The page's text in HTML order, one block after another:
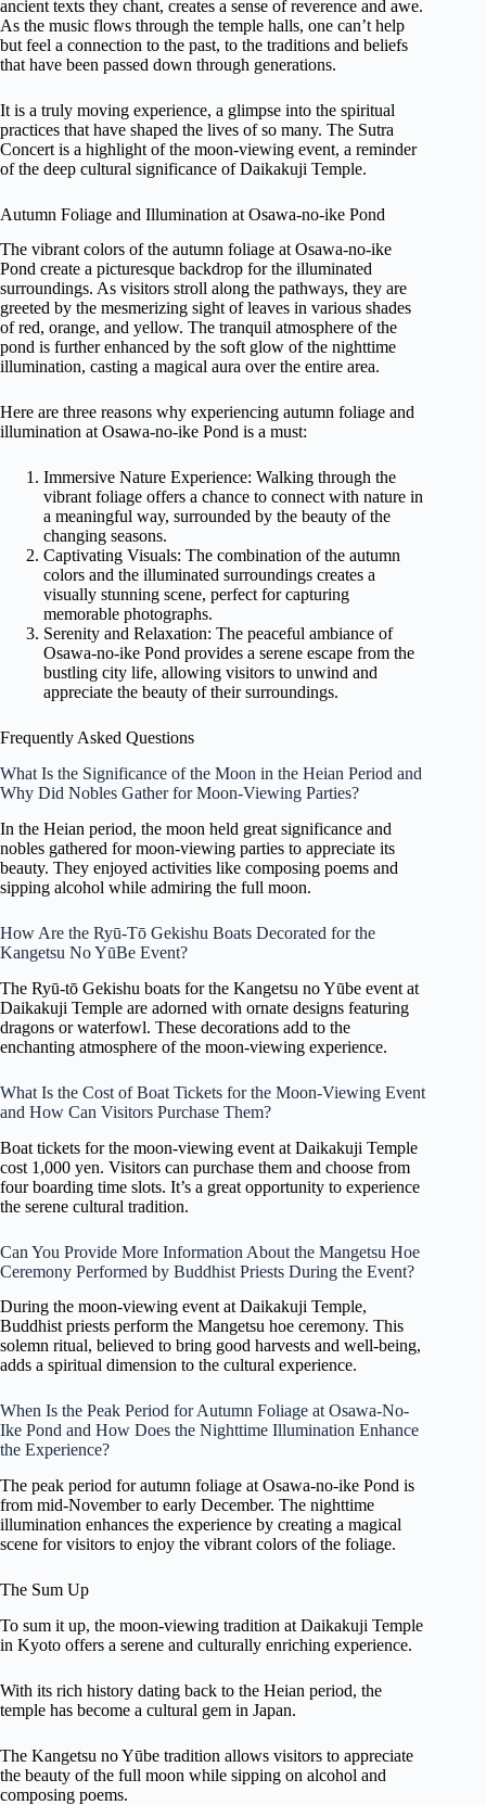
ancient texts they chant, creates a sense of reverence and awe.
As the music flows through the temple halls, one can’t help
but feel a connection to the past, to the traditions and beliefs
that have been passed down through generations.
It is a truly moving experience, a glimpse into the spiritual
practices that have shaped the lives of so many. The Sutra
Concert is a highlight of the moon-viewing event, a reminder
of the deep cultural significance of Daikakuji Temple.
Autumn Foliage and Illumination at Osawa-no-ike Pond
The vibrant colors of the autumn foliage at Osawa-no-ike
Pond create a picturesque backdrop for the illuminated
surroundings. As visitors stroll along the pathways, they are
greeted by the mesmerizing sight of leaves in various shades
of red, orange, and yellow. The tranquil atmosphere of the
pond is further enhanced by the soft glow of the nighttime
illumination, casting a magical aura over the entire area.
Here are three reasons why experiencing autumn foliage and
illumination at Osawa-no-ike Pond is a must:
Immersive Nature Experience: Walking through the
vibrant foliage offers a chance to connect with nature in
a meaningful way, surrounded by the beauty of the
changing seasons.
Captivating Visuals: The combination of the autumn
colors and the illuminated surroundings creates a
visually stunning scene, perfect for capturing
memorable photographs.
Serenity and Relaxation: The peaceful ambiance of
Osawa-no-ike Pond provides a serene escape from the
bustling city life, allowing visitors to unwind and
appreciate the beauty of their surroundings.
Frequently Asked Questions
What Is the Significance of the Moon in the Heian Period and
Why Did Nobles Gather for Moon-Viewing Parties?
In the Heian period, the moon held great significance and
nobles gathered for moon-viewing parties to appreciate its
beauty. They enjoyed activities like composing poems and
sipping alcohol while admiring the full moon.
How Are the Ryū-Tō Gekishu Boats Decorated for the
Kangetsu No YūBe Event?
The Ryū-tō Gekishu boats for the Kangetsu no Yūbe event at
Daikakuji Temple are adorned with ornate designs featuring
dragons or waterfowl. These decorations add to the
enchanting atmosphere of the moon-viewing experience.
What Is the Cost of Boat Tickets for the Moon-Viewing Event
and How Can Visitors Purchase Them?
Boat tickets for the moon-viewing event at Daikakuji Temple
cost 1,000 yen. Visitors can purchase them and choose from
four boarding time slots. It’s a great opportunity to experience
the serene cultural tradition.
Can You Provide More Information About the Mangetsu Hoe
Ceremony Performed by Buddhist Priests During the Event?
During the moon-viewing event at Daikakuji Temple,
Buddhist priests perform the Mangetsu hoe ceremony. This
solemn ritual, believed to bring good harvests and well-being,
adds a spiritual dimension to the cultural experience.
When Is the Peak Period for Autumn Foliage at Osawa-No-
Ike Pond and How Does the Nighttime Illumination Enhance
the Experience?
The peak period for autumn foliage at Osawa-no-ike Pond is
from mid-November to early December. The nighttime
illumination enhances the experience by creating a magical
scene for visitors to enjoy the vibrant colors of the foliage.
The Sum Up
To sum it up, the moon-viewing tradition at Daikakuji Temple
in Kyoto offers a serene and culturally enriching experience.
With its rich history dating back to the Heian period, the
temple has become a cultural gem in Japan.
The Kangetsu no Yūbe tradition allows visitors to appreciate
the beauty of the full moon while sipping on alcohol and
composing poems.